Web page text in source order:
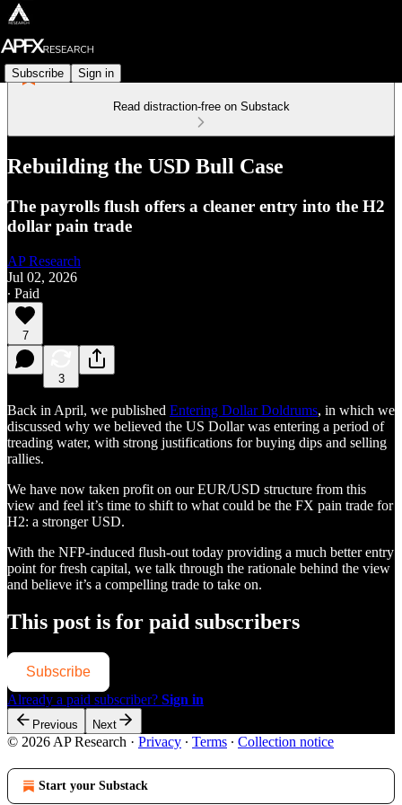
Subscribe Sign in
Read distraction-free on Substack
Rebuilding the USD Bull Case
The payrolls flush offers a cleaner entry into the H2
dollar pain trade
AP Research
Jul 02, 2026
∙ Paid
7
3
Back in April, we published Entering Dollar Doldrums, in which we
discussed why we believed the US Dollar was entering a period of
treading water, with strong justifications for buying dips and selling
rallies.
We have now taken profit on our EUR/USD structure from this
view and feel it’s time to shift to what could be the FX pain trade for
H2: a stronger USD.
With the NFP-induced flush-out today providing a much better entry
point for fresh capital, we talk through the rationale behind the view
and believe it’s a compelling trade to take on.
This post is for paid subscribers
Subscribe
Already a paid subscriber? Sign in
Previous Next
© 2026 AP Research · Privacy ∙ Terms ∙ Collection notice
Start your Substack